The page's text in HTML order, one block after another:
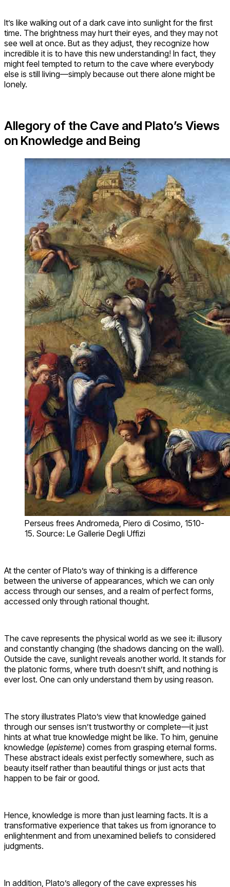
It’s like walking out of a dark cave into sunlight for the first
time. The brightness may hurt their eyes, and they may not
see well at once. But as they adjust, they recognize how
incredible it is to have this new understanding! In fact, they
might feel tempted to return to the cave where everybody
else is still living—simply because out there alone might be
lonely.
Allegory of the Cave and Plato’s Views
on Knowledge and Being
Perseus frees Andromeda, Piero di Cosimo, 1510-
15. Source: Le Gallerie Degli Uffizi
At the center of Plato’s way of thinking is a difference
between the universe of appearances, which we can only
access through our senses, and a realm of perfect forms,
accessed only through rational thought.
The cave represents the physical world as we see it: illusory
and constantly changing (the shadows dancing on the wall).
Outside the cave, sunlight reveals another world. It stands for
the platonic forms, where truth doesn’t shift, and nothing is
ever lost. One can only understand them by using reason.
The story illustrates Plato’s view that knowledge gained
through our senses isn’t trustworthy or complete—it just
hints at what true knowledge might be like. To him, genuine
knowledge (episteme) comes from grasping eternal forms.
These abstract ideals exist perfectly somewhere, such as
beauty itself rather than beautiful things or just acts that
happen to be fair or good.
Hence, knowledge is more than just learning facts. It is a
transformative experience that takes us from ignorance to
enlightenment and from unexamined beliefs to considered
judgments.
In addition, Plato’s allegory of the cave expresses his